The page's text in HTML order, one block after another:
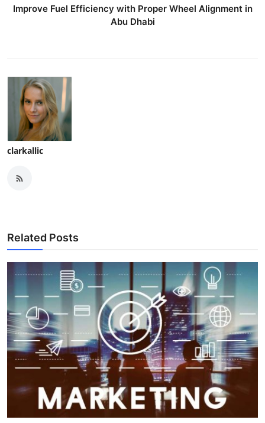
Improve Fuel Efficiency with Proper Wheel Alignment in
Abu Dhabi
clarkallic
Related Posts